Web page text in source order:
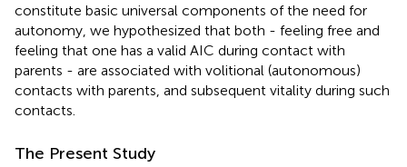
constitute basic universal components of the need for
autonomy, we hypothesized that both - feeling free and
feeling that one has a valid AIC during contact with
parents - are associated with volitional (autonomous)
contacts with parents, and subsequent vitality during such
contacts.
The Present Study